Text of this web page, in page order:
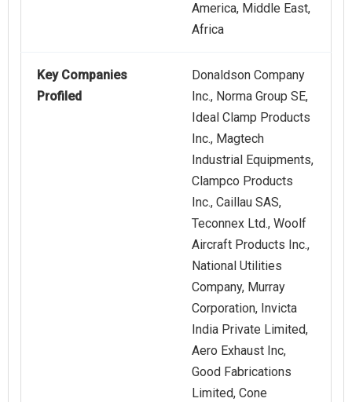
America, Middle East,
Africa
Key Companies
Profiled
Donaldson Company
Inc., Norma Group SE,
Ideal Clamp Products
Inc., Magtech
Industrial Equipments,
Clampco Products
Inc., Caillau SAS,
Teconnex Ltd., Woolf
Aircraft Products Inc.,
National Utilities
Company, Murray
Corporation, Invicta
India Private Limited,
Aero Exhaust Inc,
Good Fabrications
Limited, Cone